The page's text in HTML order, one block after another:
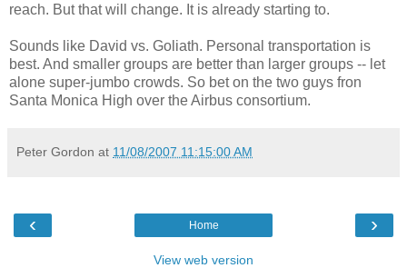
reach. But that will change. It is already starting to.
Sounds like David vs. Goliath. Personal transportation is
best. And smaller groups are better than larger groups -- let
alone super-jumbo crowds. So bet on the two guys fron
Santa Monica High over the Airbus consortium.
Peter Gordon at 11/08/2007 11:15:00 AM
‹ ›
Home
View web version